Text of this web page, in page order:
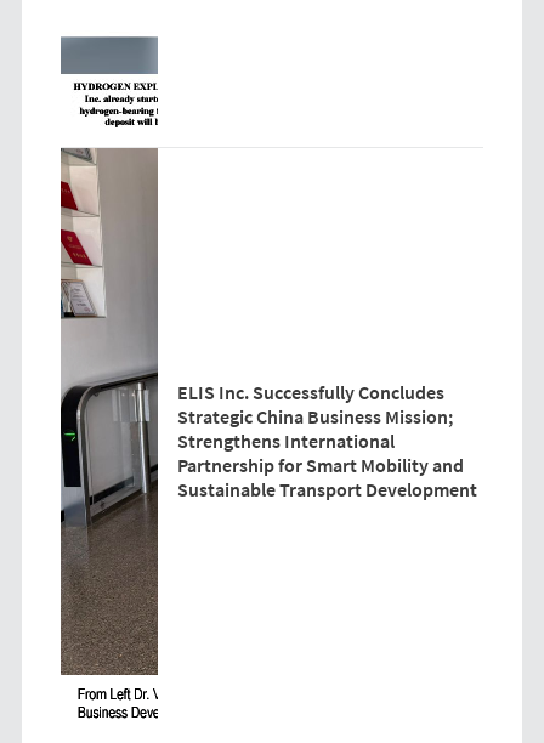
ELIS Inc. Successfully Concludes
Strategic China Business Mission;
Strengthens International
Partnership for Smart Mobility and
Sustainable Transport Development